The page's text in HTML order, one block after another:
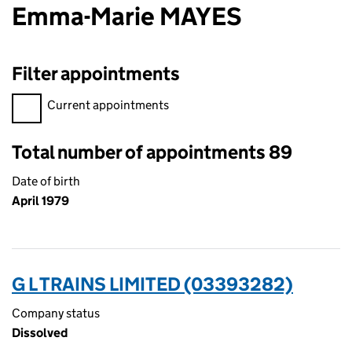
Emma-Marie MAYES
Filter appointments
Filter appointments, selecting an input will reload the page.
Current appointments
Total number of appointments 89
Date of birth
April 1979
G L TRAINS LIMITED (03393282)
Company status
Dissolved